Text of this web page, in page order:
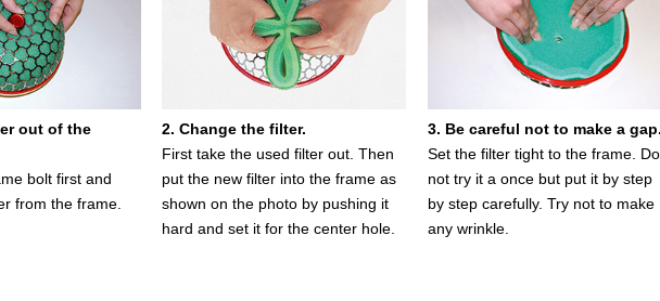
out of the
bolt first and
from the frame.
2. Change the filter.
First take the used filter out. Then
put the new filter into the frame as
shown on the photo by pushing it
hard and set it for the center hole.
3. Be careful not to make a
Set the filter tight to the frame. Do
not try it a once but put it by step
by step carefully. Try not to make
any wrinkle.